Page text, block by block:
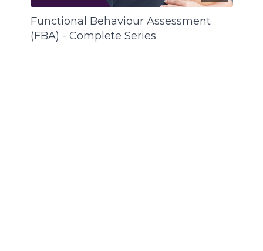
Functional Behaviour Assessment
(FBA) - Complete Series